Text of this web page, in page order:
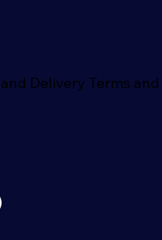
Delivery Terms